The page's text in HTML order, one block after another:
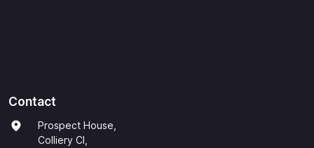
Contact
Prospect House,
Colliery Cl,